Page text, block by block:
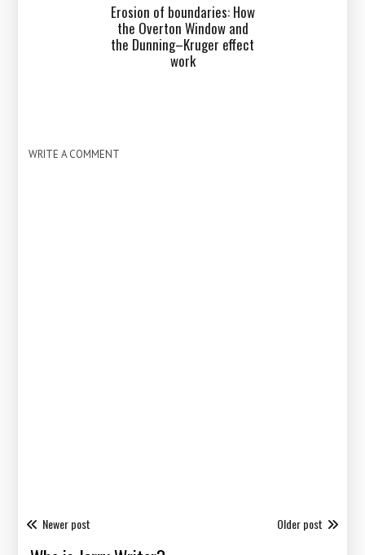
Erosion of boundaries: How
the Overton Window and
the Dunning–Kruger effect
work
WRITE A COMMENT
Newer post Older post